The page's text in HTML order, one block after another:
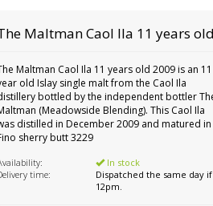
MaltmanCaol Ila 11 years
Maltman Caol Ila 11 years old 2009 is an 11
old Islay single malt from the Caol Ila
bottled by the independent bottler
(Meadowside Blending). This Caol Ila
distilled in December 2009 and matured in
sherry butt 3229
In stock
time:
Dispatched the same day
12pm.